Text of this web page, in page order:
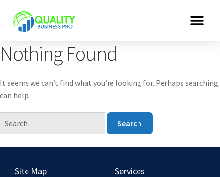
Nothing Found
It seems we can’t find what you’re looking for. Perhaps searching
can help.
Site Map Services